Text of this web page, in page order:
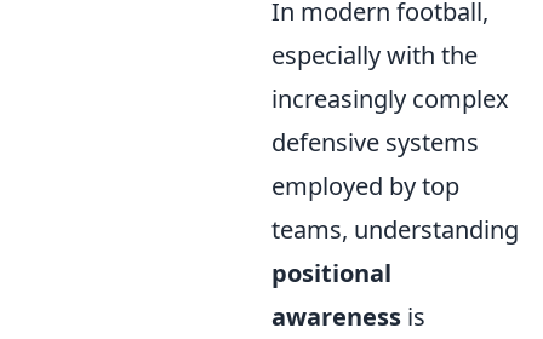
In modern football,
especially with the
increasingly complex
defensive systems
employed by top
teams, understanding
positional
awareness is